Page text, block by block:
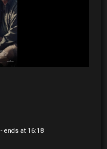
- ends at 16:18